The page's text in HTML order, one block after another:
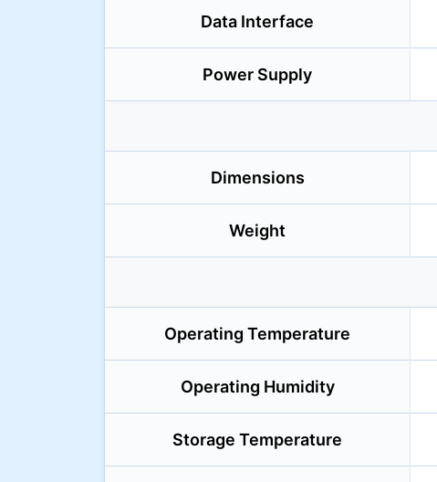
Data Interface
Power Supply
Dimensions
Weight
Operating Temperature
Operating Humidity
Storage Temperature